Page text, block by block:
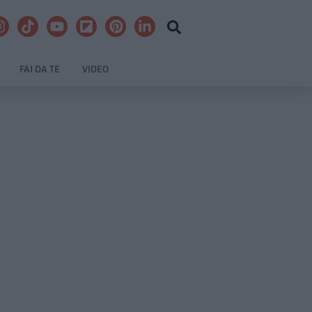
FAI DA TE VIDEO